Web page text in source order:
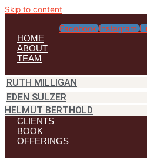
Skip to content
Facebook Instagram
HOME
ABOUT
TEAM
RUTH MILLIGAN
EDEN SULZER
HELMUT BERTHOLD
CLIENTS
BOOK
OFFERINGS